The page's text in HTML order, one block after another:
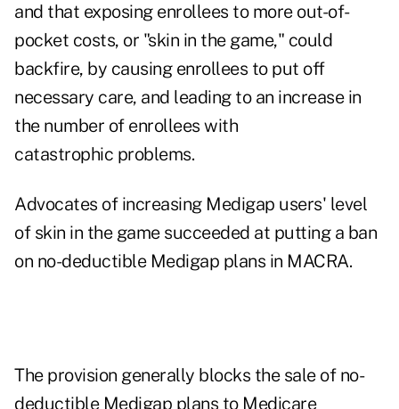
and that exposing enrollees to more out-of-
pocket costs, or "skin in the game," could
backfire, by causing enrollees to put off
necessary care, and leading to an increase in
the number of enrollees with
catastrophic problems.
Advocates of increasing Medigap users' level
of skin in the game succeeded at putting a ban
on no-deductible Medigap plans in MACRA.
The provision generally blocks the sale of no-
deductible Medigap plans to Medicare